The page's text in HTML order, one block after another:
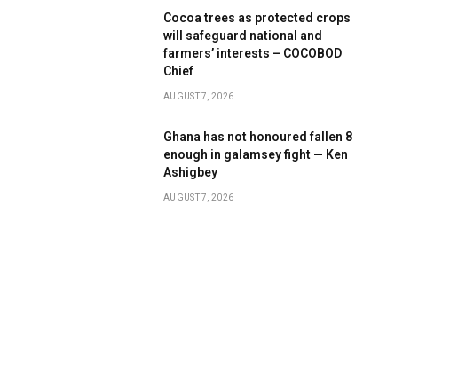
Cocoa trees as protected crops
will safeguard national and
farmers’ interests – COCOBOD
Chief
AUGUST 7, 2026
Ghana has not honoured fallen 8
enough in galamsey fight — Ken
Ashigbey
AUGUST 7, 2026